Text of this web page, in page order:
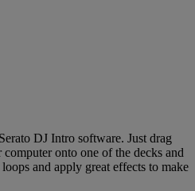
DJ Intro software. Just drag
onto one of the decks and
and apply great effects to make